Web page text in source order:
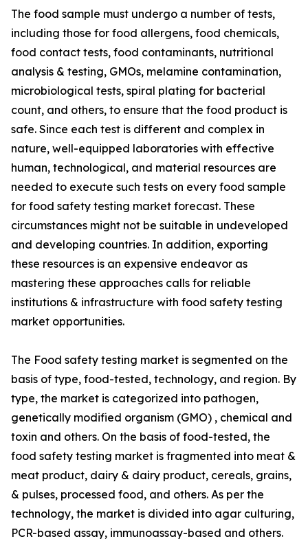
The food sample must undergo a number of tests,
including those for food allergens, food chemicals,
food contact tests, food contaminants, nutritional
analysis & testing, GMOs, melamine contamination,
microbiological tests, spiral plating for bacterial
count, and others, to ensure that the food product is
safe. Since each test is different and complex in
nature, well-equipped laboratories with effective
human, technological, and material resources are
needed to execute such tests on every food sample
for food safety testing market forecast. These
circumstances might not be suitable in undeveloped
and developing countries. In addition, exporting
these resources is an expensive endeavor as
mastering these approaches calls for reliable
institutions & infrastructure with food safety testing
market opportunities.
The Food safety testing market is segmented on the
basis of type, food-tested, technology, and region. By
type, the market is categorized into pathogen,
genetically modified organism (GMO) , chemical and
toxin and others. On the basis of food-tested, the
food safety testing market is fragmented into meat &
meat product, dairy & dairy product, cereals, grains,
& pulses, processed food, and others. As per the
technology, the market is divided into agar culturing,
PCR-based assay, immunoassay-based and others.